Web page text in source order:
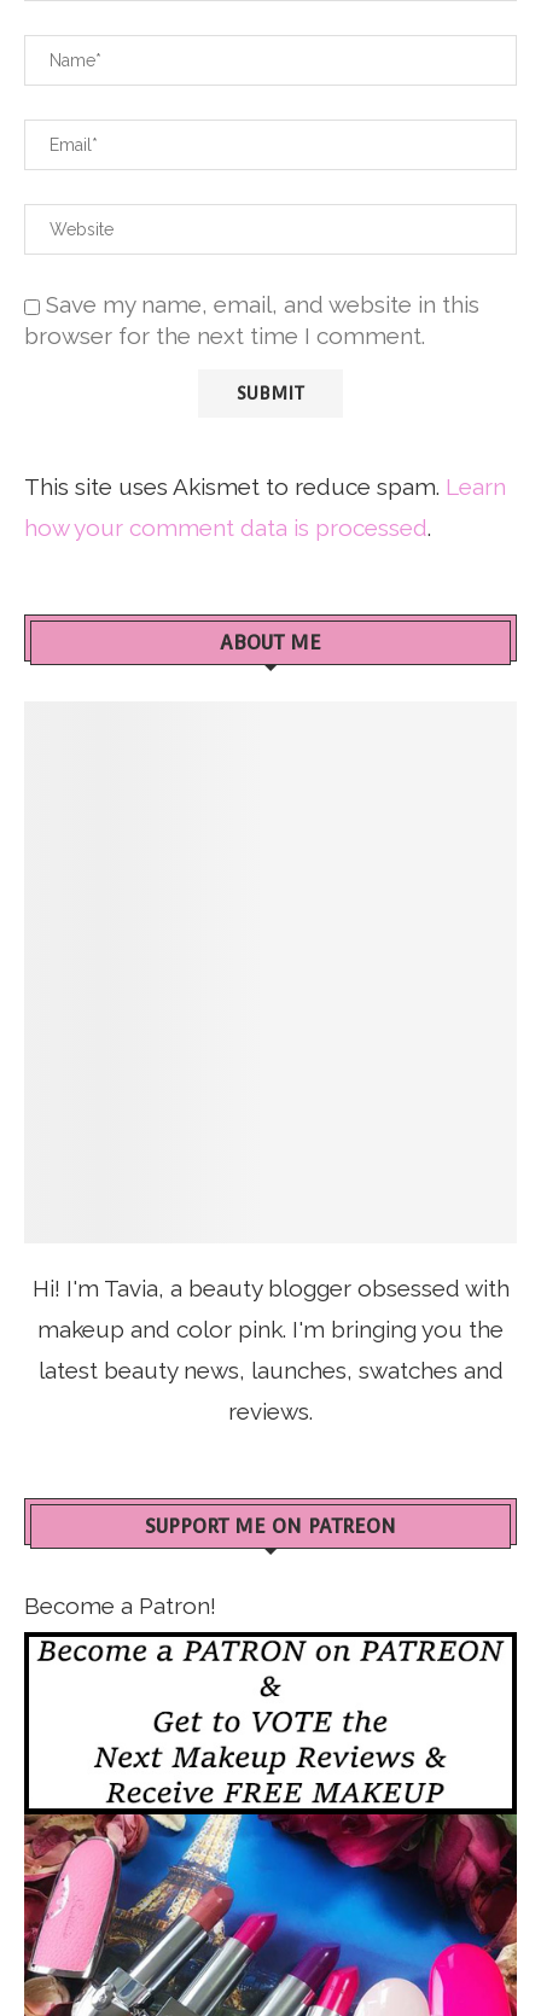
Save my name, email, and website in this
browser for the next time I comment.
This site uses Akismet to reduce spam. Learn
how your comment data is processed.
ABOUT ME
Hi! I'm Tavia, a beauty blogger obsessed with
makeup and color pink. I'm bringing you the
latest beauty news, launches, swatches and
reviews.
SUPPORT ME ON PATREON
Become a Patron!